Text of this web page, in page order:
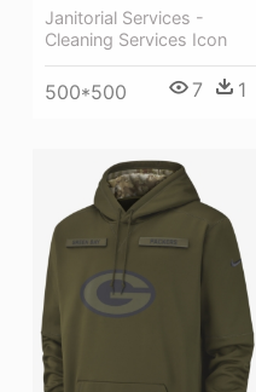
Janitorial Services -
Cleaning Services Icon
500*500 7 1